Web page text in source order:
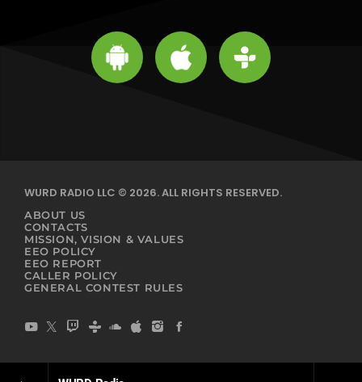
WURD RADIO LLC © 2026. ALL RIGHTS RESERVED.
ABOUT US
CONTACTS
MISSION, VISION & VALUES
EEO POLICY
EEO REPORT
CALLER POLICY
GENERAL CONTEST RULES